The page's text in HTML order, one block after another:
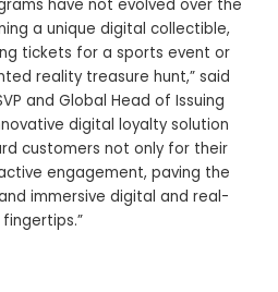
have not evolved over the
a unique digital collectible,
tickets for a sports event or
reality treasure hunt,” said
and Global Head of Issuing
digital loyalty solution
customers not only for their
engagement, paving the
immersive digital and real-